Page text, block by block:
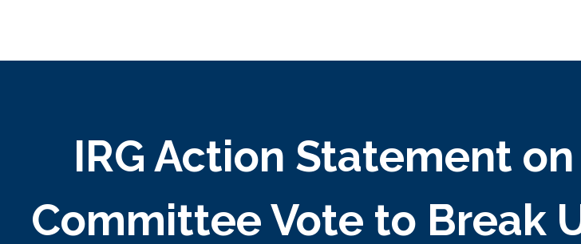
IRG Action Statement
Committee Vote to Break